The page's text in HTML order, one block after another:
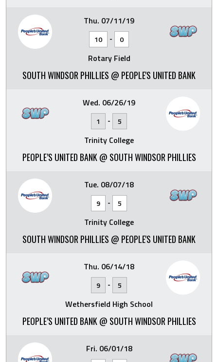
Thu. 07/11/19
10 - 0
Rotary Field
SOUTH WINDSOR PHILLIES @ PEOPLE'S UNITED BANK
Wed. 06/26/19
1 - 5
Trinity College
PEOPLE’S UNITED BANK @ SOUTH WINDSOR PHILLIES
Tue. 08/07/18
9 - 5
Trinity College
SOUTH WINDSOR PHILLIES @ PEOPLE'S UNITED BANK
Thu. 06/14/18
9 - 5
Wethersfield High School
PEOPLE’S UNITED BANK @ SOUTH WINDSOR PHILLIES
Fri. 06/01/18